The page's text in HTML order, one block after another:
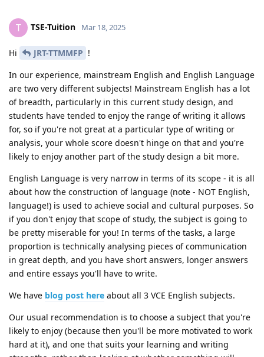
T TSE-Tuition Mar 18, 2025
Hi JRT-TTMMFP !
In our experience, mainstream English and English Language
are two very different subjects! Mainstream English has a lot
of breadth, particularly in this current study design, and
students have tended to enjoy the range of writing it allows
for, so if you're not great at a particular type of writing or
analysis, your whole score doesn't hinge on that and you're
likely to enjoy another part of the study design a bit more.
English Language is very narrow in terms of its scope - it is all
about how the construction of language (note - NOT English,
language!) is used to achieve social and cultural purposes. So
if you don't enjoy that scope of study, the subject is going to
be pretty miserable for you! In terms of the tasks, a large
proportion is technically analysing pieces of communication
in great depth, and you have short answers, longer answers
and entire essays you'll have to write.
We have blog post here about all 3 VCE English subjects.
Our usual recommendation is to choose a subject that you're
likely to enjoy (because then you'll be more motivated to work
hard at it), and one that suits your learning and writing